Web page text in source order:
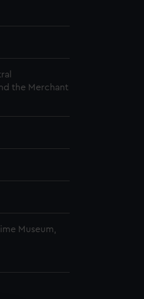
the Merchant
Museum,